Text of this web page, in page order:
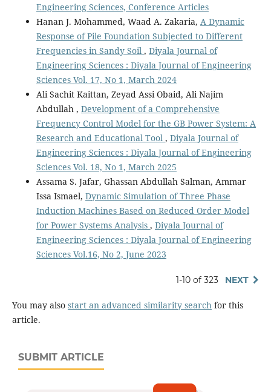
Engineering Sciences, Conference Articles
Hanan J. Mohammed, Waad A. Zakaria, A Dynamic
Response of Pile Foundation Subjected to Different
Frequencies in Sandy Soil , Diyala Journal of
Engineering Sciences : Diyala Journal of Engineering
Sciences Vol. 17, No 1, March 2024
Ali Sachit Kaittan, Zeyad Assi Obaid, Ali Najim
Abdullah , Development of a Comprehensive
Frequency Control Model for the GB Power System: A
Research and Educational Tool , Diyala Journal of
Engineering Sciences : Diyala Journal of Engineering
Sciences Vol. 18, No 1, March 2025
Assama S. Jafar, Ghassan Abdullah Salman, Ammar
Issa Ismael, Dynamic Simulation of Three Phase
Induction Machines Based on Reduced Order Model
for Power Systems Analysis , Diyala Journal of
Engineering Sciences : Diyala Journal of Engineering
Sciences Vol.16, No 2, June 2023
1-10 of 323 NEXT
You may also start an advanced similarity searchfor this
article.
SUBMIT ARTICLE